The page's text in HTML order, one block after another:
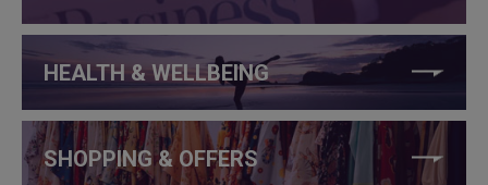
HEALTH & WELLBEING
SHOPPING & OFFERS